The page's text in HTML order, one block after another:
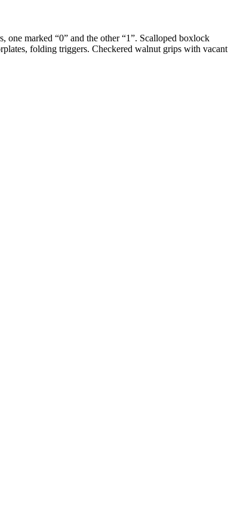
one marked “0” and the other “1”. Scalloped boxlock
folding triggers. Checkered walnut grips with vacant